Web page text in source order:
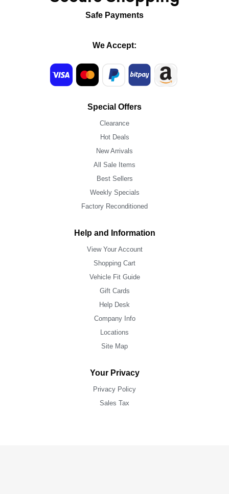
Safe Payments
We Accept:
Special Offers
Clearance
Hot Deals
New Arrivals
All Sale Items
Best Sellers
Weekly Specials
Factory Reconditioned
Help and Information
View Your Account
Shopping Cart
Vehicle Fit Guide
Gift Cards
Help Desk
Company Info
Locations
Site Map
Your Privacy
Privacy Policy
Sales Tax